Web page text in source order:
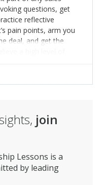
questions, get
reflective
pain points, arm you
deal, and get the
a high level of
able to understand,
knowledge of your
and needs of the
to fit those needs.
join
Lessons is a
by leading